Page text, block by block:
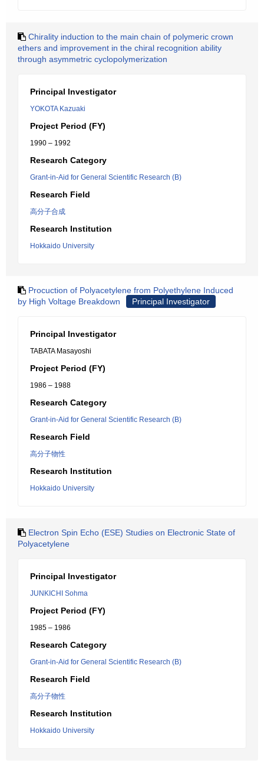
Chirality induction to the main chain of polymeric crown
ethers and improvement in the chiral recognition ability
through asymmetric cyclopolymerization
Principal Investigator
YOKOTA Kazuaki
Project Period (FY)
1990 – 1992
Research Category
Grant-in-Aid for General Scientific Research (B)
Research Field
高分子合成
Research Institution
Hokkaido University
Procuction of Polyacetylene from Polyethylene Induced
by High Voltage Breakdown
Principal Investigator
Principal Investigator
TABATA Masayoshi
Project Period (FY)
1986 – 1988
Research Category
Grant-in-Aid for General Scientific Research (B)
Research Field
高分子物性
Research Institution
Hokkaido University
Electron Spin Echo (ESE) Studies on Electronic State of
Polyacetylene
Principal Investigator
JUNKICHI Sohma
Project Period (FY)
1985 – 1986
Research Category
Grant-in-Aid for General Scientific Research (B)
Research Field
高分子物性
Research Institution
Hokkaido University